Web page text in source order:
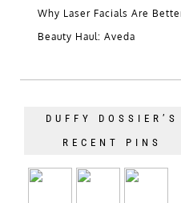
Why Laser Facials Are
Beauty Haul: Aveda
DUFFY DOSSIER’S
RECENT PINS